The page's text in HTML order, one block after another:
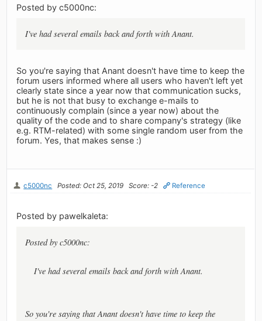
Posted by c5000nc:
I've had several emails back and forth with Anant.
So you're saying that Anant doesn't have time to keep the
forum users informed where all users who haven't left yet
clearly state since a year now that communication sucks,
but he is not that busy to exchange e-mails to
continuously complain (since a year now) about the
quality of the code and to share company's strategy (like
e.g. RTM-related) with some single random user from the
forum. Yes, that makes sense :)
c5000nc Posted: Oct 25, 2019 Score: -2 Reference
Posted by pawelkaleta:
Posted by c5000nc:
I've had several emails back and forth with Anant.
So you're saying that Anant doesn't have time to keep the